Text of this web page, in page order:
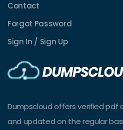
Contact
Forgot Password
Sign In / Sign Up
Dumpscloud offers verified
and updated on the regular